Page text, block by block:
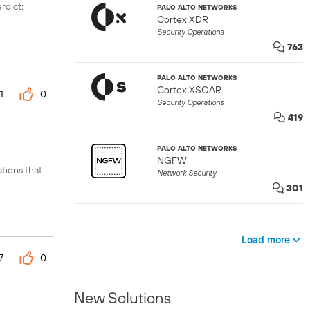
that
1 0
0
PALO ALTO NETWORKS
Cortex XDR
Security Operations
763
PALO ALTO NETWORKS
Cortex XSOAR
Security Operations
419
PALO ALTO NETWORKS
NGFW
Network Security
301
Load more
New Solutions